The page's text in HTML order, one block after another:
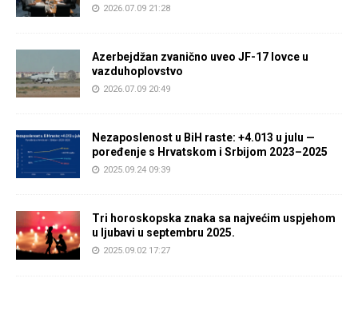
2026.07.09 21:28
Azerbejdžan zvanično uveo JF-17 lovce u
vazduhoplovstvo
2026.07.09 20:49
Nezaposlenost u BiH raste: +4.013 u julu —
poređenje s Hrvatskom i Srbijom 2023–2025
2025.09.24 09:39
Tri horoskopska znaka sa najvećim uspjehom
u ljubavi u septembru 2025.
2025.09.02 17:27